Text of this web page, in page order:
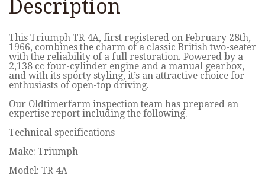
Description
This Triumph TR 4A, first registered on February 28th,
1966, combines the charm of a classic British two-seater
with the reliability of a full restoration. Powered by a
2,138 cc four-cylinder engine and a manual gearbox,
and with its sporty styling, it’s an attractive choice for
enthusiasts of open-top driving.
Our Oldtimerfarm inspection team has prepared an
expertise report including the following.
Technical specifications
Make: Triumph
Model: TR 4A